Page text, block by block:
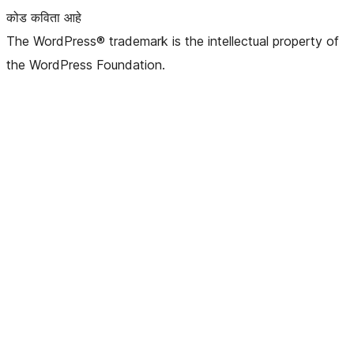
कोड कविता आहे
The WordPress® trademark is the intellectual property of
the WordPress Foundation.